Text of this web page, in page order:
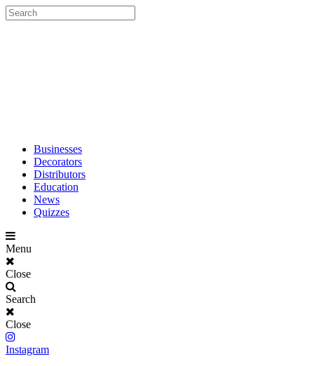
Businesses
Decorators
Distributors
Education
News
Quizzes
Menu
Close
Search
Close
Instagram